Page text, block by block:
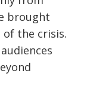
brought
of the crisis.